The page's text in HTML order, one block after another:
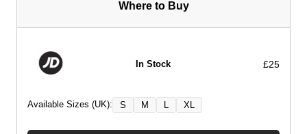
Where to Buy
In Stock £25
Available Sizes (UK): S M L XL